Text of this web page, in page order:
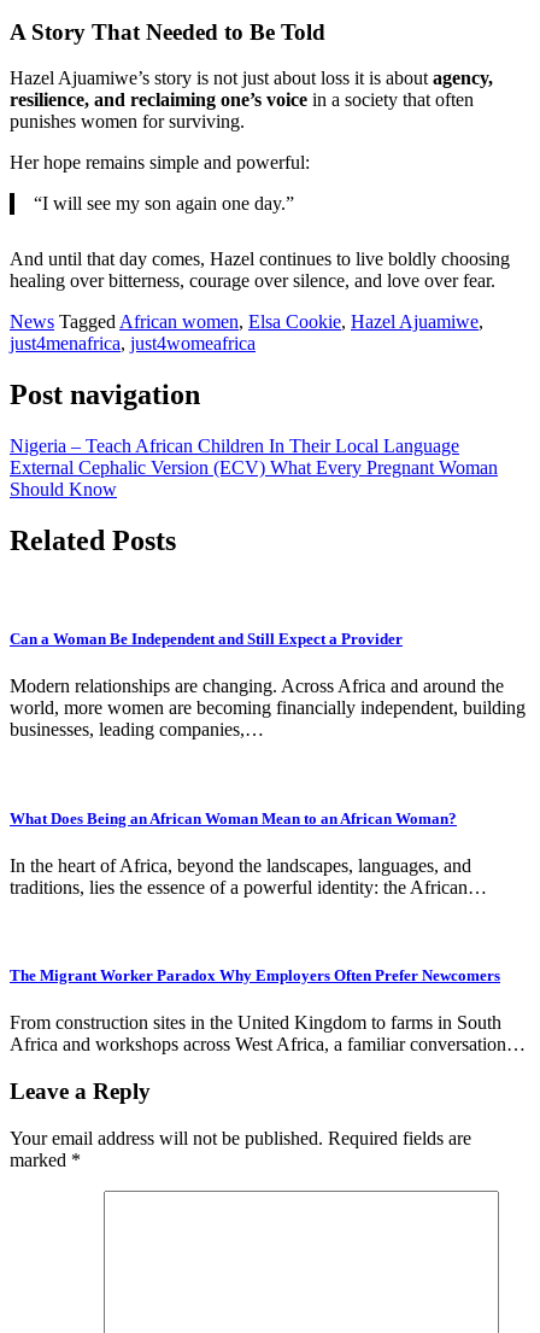
A Story That Needed to Be Told
Hazel Ajuamiwe’s story is not just about loss it is aboutagency,
resilience, and reclaiming one’s voice in a society that often
punishes women for surviving.
Her hope remains simple and powerful:
“I will see my son again one day.”
And until that day comes, Hazel continues to live boldly choosing
healing over bitterness, courage over silence, and love over fear.
News TaggedAfrican women, Elsa Cookie, Hazel Ajuamiwe,
just4menafrica, just4womeafrica
Post navigation
Nigeria – Teach African Children In Their Local Language
External Cephalic Version (ECV) What Every Pregnant Woman
Should Know
Related Posts
Can a Woman Be Independent and Still Expect a Provider
Modern relationships are changing. Across Africa and around the
world, more women are becoming financially independent, building
businesses, leading companies,…
What Does Being an African Woman Mean to an African Woman?
In the heart of Africa, beyond the landscapes, languages, and
traditions, lies the essence of a powerful identity: the African…
The Migrant Worker Paradox Why Employers Often Prefer Newcomers
From construction sites in the United Kingdom to farms in South
Africa and workshops across West Africa, a familiar conversation…
Leave a Reply
Your email address will not be published. Required fields are
marked *